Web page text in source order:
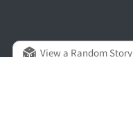
View a Random Story